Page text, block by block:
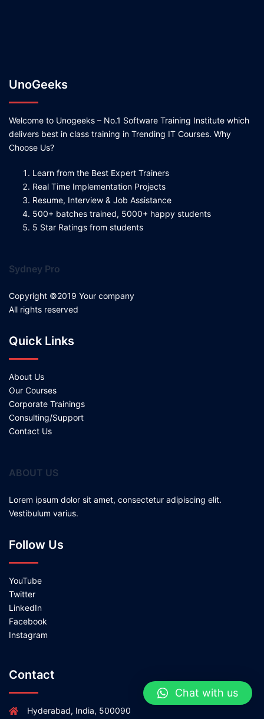
UnoGeeks
Welcome to Unogeeks – No.1 Software Training Institute which
delivers best in class training in Trending IT Courses. Why
Choose Us?
Learn from the Best Expert Trainers
Real Time Implementation Projects
Resume, Interview & Job Assistance
500+ batches trained, 5000+ happy students
5 Star Ratings from students
Sydney Pro
Copyright ©2019 Your company
All rights reserved
Quick Links
About Us
Our Courses
Corporate Trainings
Consulting/Support
Contact Us
ABOUT US
Lorem ipsum dolor sit amet, consectetur adipiscing elit.
Vestibulum varius.
Follow Us
YouTube
Twitter
LinkedIn
Facebook
Instagram
Contact
Hyderabad, India, 500090
Chat with us